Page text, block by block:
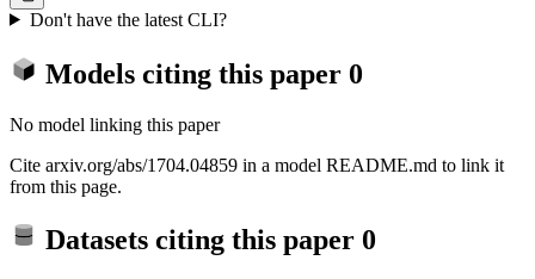
Don't have the latest CLI?
Models citing this paper 0
No model linking this paper
Cite arxiv.org/abs/1704.04859 in a model README.md to link it
from this page.
Datasets citing this paper 0